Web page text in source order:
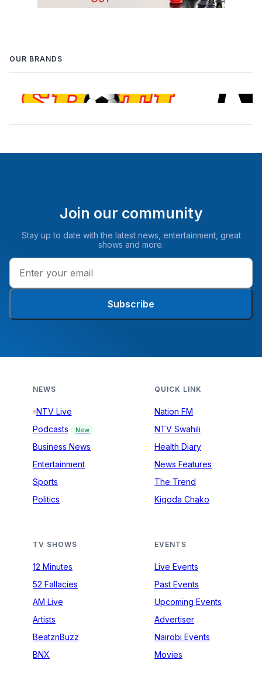
OUR BRANDS
Join our community
Stay up to date with the latest news, entertainment, great
shows and more.
Subscribe
NEWS
NTV Live
Podcasts
New
Business News
Entertainment
Sports
Politics
QUICK LINK
Nation FM
NTV Swahili
Health Diary
News Features
The Trend
Kigoda Chako
TV SHOWS
12 Minutes
52 Fallacies
AM Live
Artists
BeatznBuzz
BNX
EVENTS
Live Events
Past Events
Upcoming Events
Advertiser
Nairobi Events
Movies